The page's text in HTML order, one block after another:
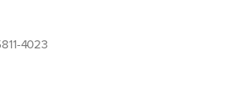
4023